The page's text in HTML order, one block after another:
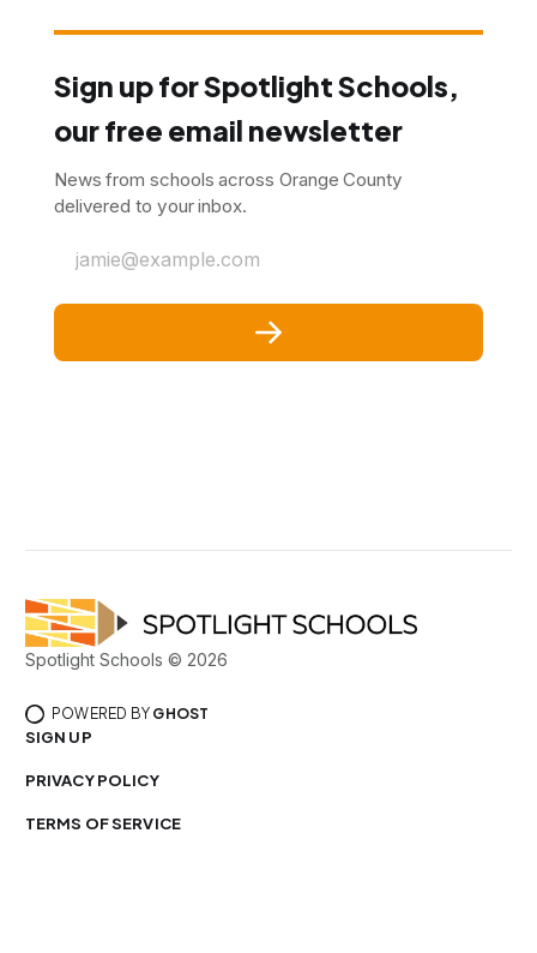
Sign up for Spotlight Schools,
our free email newsletter
News from schools across Orange County
delivered to your inbox.
jamie@example.com
Spotlight Schools © 2026
POWERED BY GHOST
SIGN UP
PRIVACY POLICY
TERMS OF SERVICE